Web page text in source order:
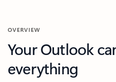
OVERVIEW
Your Outlook
everything